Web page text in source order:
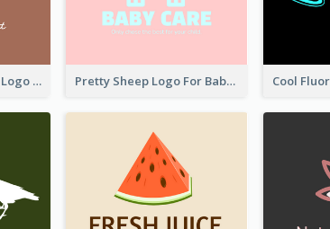
Elegant Linear Floral Logo Pretty Sheep Logo For Baby Care Products